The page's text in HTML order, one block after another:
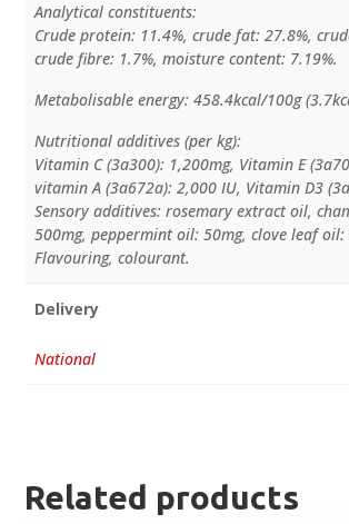
Analytical constituents:
Crude protein: 11.4%, crude fat: 27.8%,
crude fibre: 1.7%, moisture content: 7.19%.
Metabolisable energy: 458.4kcal/100g
Nutritional additives (per kg):
Vitamin C (3a300): 1,200mg, Vitamin E
vitamin A (3a672a): 2,000 IU, Vitamin D3
Sensory additives: rosemary extract oil,
500mg, peppermint oil: 50mg, clove leaf oil:
Flavouring, colourant.
Delivery
National
Related products